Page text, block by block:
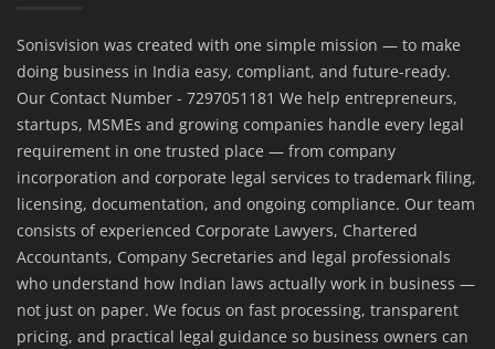
Sonisvision was created with one simple mission — to make
doing business in India easy, compliant, and future-ready.
Our Contact Number - 7297051181 We help entrepreneurs,
startups, MSMEs and growing companies handle every legal
requirement in one trusted place — from company
incorporation and corporate legal services to trademark filing,
licensing, documentation, and ongoing compliance. Our team
consists of experienced Corporate Lawyers, Chartered
Accountants, Company Secretaries and legal professionals
who understand how Indian laws actually work in business —
not just on paper. We focus on fast processing, transparent
pricing, and practical legal guidance so business owners can